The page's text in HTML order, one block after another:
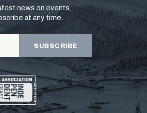
news on events,
at any time.
SUBSCRIBE